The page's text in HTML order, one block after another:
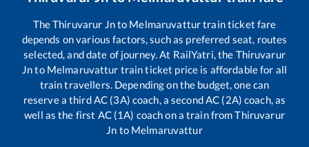
TheThiruvarur Jnto Melmaruvatturtrain ticket fare
depends on various factors, such as preferred seat, routes
selected, and date of journey. At RailYatri, the Thiruvarur
Jnto Melmaruvattur train ticket price is affordable for all
train travellers. Depending on the budget, one can
reserve a third AC (3A) coach, a second AC (2A) coach, as
well as the first AC (1A) coach on a train fromThiruvarur
Jn to Melmaruvattur